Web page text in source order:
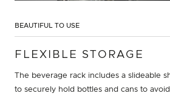
BEAUTIFUL TO USE
FLEXIBLE STORAGE
The beverage rack includes a slideable
to securely hold bottles and cans to